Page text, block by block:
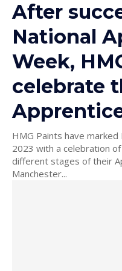
After
National
Week,
celebrate
HMG Paints have
2023 with a celebration
different stages of their
Manchester...